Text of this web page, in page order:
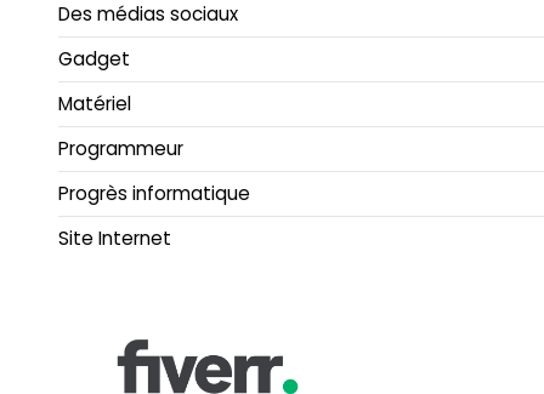
Des médias sociaux
Gadget
Matériel
Programmeur
Progrès informatique
Site Internet